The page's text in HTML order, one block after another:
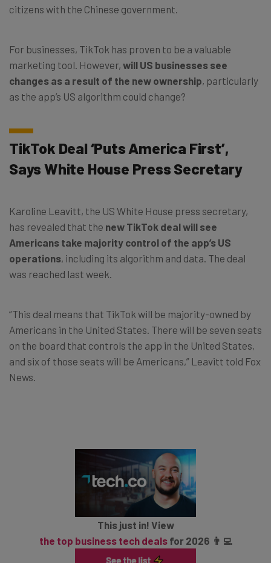
citizens with the Chinese government.
For businesses, TikTok has proven to be a valuable
marketing tool. However, will US businesses see
changes as a result of the new ownership, particularly
as the app’s US algorithm could change?
TikTok Deal ‘Puts America First’,
Says White House Press Secretary
Karoline Leavitt, the US White House press secretary,
has revealed that the new TikTok deal will see
Americans take majority control of the app’s US
operations, including its algorithm and data. The deal
was reached last week.
“This deal means that TikTok will be majority-owned by
Americans in the United States. There will be seven seats
on the board that controls the app in the United States,
and six of those seats will be Americans,” Leavitt told Fox
News.
This just in! View
the top business tech dealsfor 2026 👨‍💻